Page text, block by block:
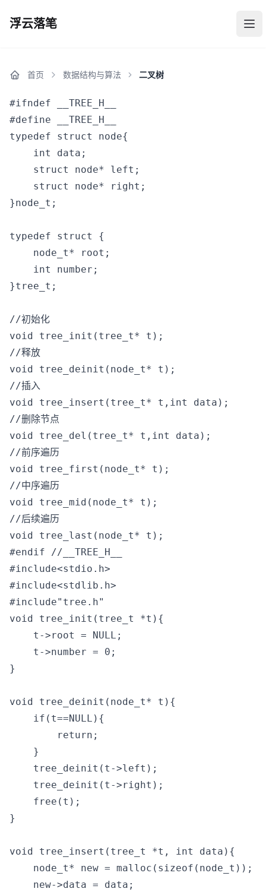
浮云落笔
浮云落笔 打
首页 数据结构与算法 二叉树
#ifndef __TREE_H__
#define __TREE_H__
typedef struct node{
    int data;
    struct node* left;
    struct node* right;
}node_t;
typedef struct {
    node_t* root;
    int number;
}tree_t;
//初始化
void tree_init(tree_t* t);
//释放
void tree_deinit(node_t* t);
//插入
void tree_insert(tree_t* t,int data);
//删除节点
void tree_del(tree_t* t,int data);
//前序遍历
void tree_first(node_t* t);
//中序遍历
void tree_mid(node_t* t);
//后续遍历
void tree_last(node_t* t);
#endif //__TREE_H__
#include<stdio.h>
#include<stdlib.h>
#include"tree.h"
void tree_init(tree_t *t){
    t->root = NULL;
    t->number = 0;
}
void tree_deinit(node_t* t){
    if(t==NULL){
        return;
    }
    tree_deinit(t->left);
    tree_deinit(t->right);
    free(t);
}
void tree_insert(tree_t *t, int data){
    node_t* new = malloc(sizeof(node_t));
    new->data = data;